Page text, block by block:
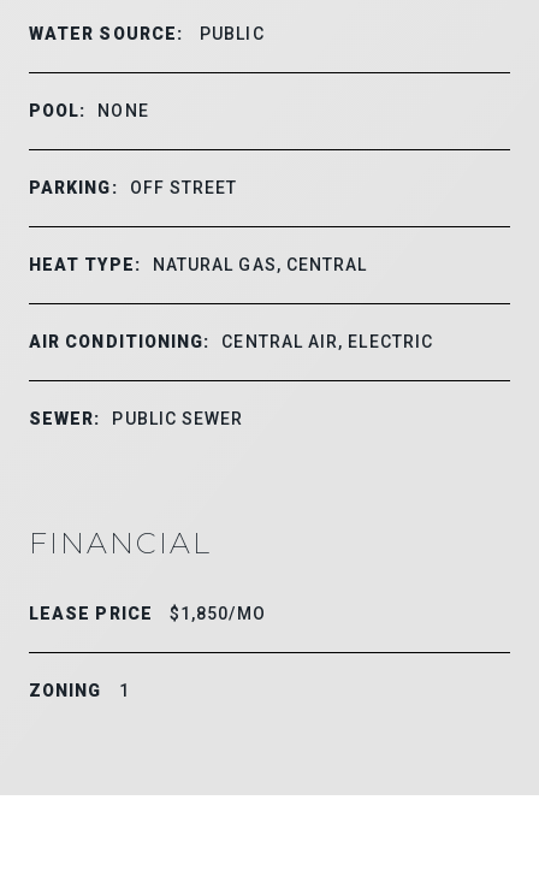
WATER SOURCE: PUBLIC
POOL: NONE
PARKING: OFF STREET
HEAT TYPE: NATURAL GAS, CENTRAL
AIR CONDITIONING: CENTRAL AIR, ELECTRIC
SEWER: PUBLIC SEWER
FINANCIAL
LEASE PRICE $1,850/MO
ZONING 1